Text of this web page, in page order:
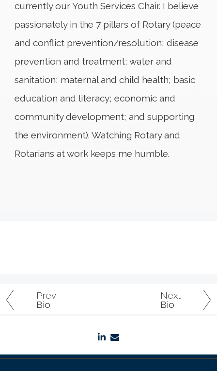
Prev
Bio
Next
Bio
currently our Youth Services Chair. I believe
passionately in the 7 pillars of Rotary (peace
and conflict prevention/resolution; disease
prevention and treatment; water and
sanitation; maternal and child health; basic
education and literacy; economic and
community development; and supporting
the environment). Watching Rotary and
Rotarians at work keeps me humble.
linkedin